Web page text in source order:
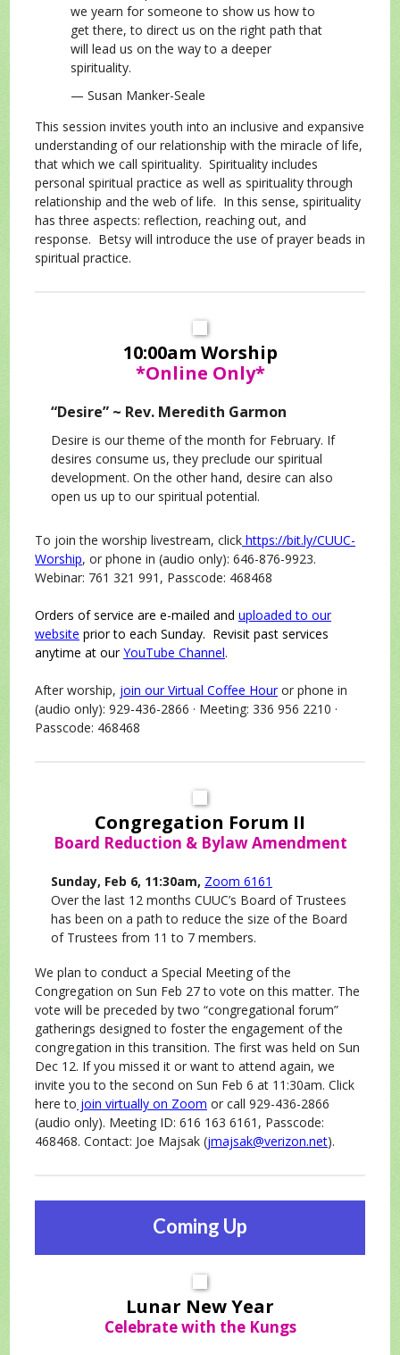
we yearn for someone to show us how to
get there, to direct us on the right path that
will lead us on the way to a deeper
spirituality.
— Susan Manker-Seale
This session invites youth into an inclusive and expansive
understanding of our relationship with the miracle of life,
that which we call spirituality. Spirituality includes
personal spiritual practice as well as spirituality through
relationship and the web of life. In this sense, spirituality
has three aspects: reflection, reaching out, and
response. Betsy will introduce the use of prayer beads in
spiritual practice.
10:00am Worship
*Online Only*
“Desire” ~ Rev. Meredith Garmon
Desire is our theme of the month for February. If
desires consume us, they preclude our spiritual
development. On the other hand, desire can also
open us up to our spiritual potential.
To join the worship livestream, click https://bit.ly/CUUC-
Worship, or phone in (audio only): 646-876-9923.
Webinar: 761 321 991, Passcode: 468468
Orders of service are e-mailed and uploaded to our
website prior to each Sunday. Revisit past services
anytime at ourYouTube Channel.
After worship, join our Virtual Coffee Houror phone in
(audio only): 929-436-2866 · Meeting: 336 956 2210 ·
Passcode: 468468
Congregation Forum II
Board Reduction & Bylaw Amendment
Sunday, Feb 6, 11:30am, Zoom 6161
Over the last 12 months CUUC’s Board of Trustees
has been on a path to reduce the size of the Board
of Trustees from 11 to 7 members.
We plan to conduct a Special Meeting of the
Congregation on Sun Feb 27 to vote on this matter. The
vote will be preceded by two “congregational forum”
gatherings designed to foster the engagement of the
congregation in this transition. The first was held on Sun
Dec 12. If you missed it or want to attend again, we
invite you to the second on Sun Feb 6 at 11:30am. Click
here to join virtually on Zoom or call 929-436-2866
(audio only). Meeting ID: 616 163 6161, Passcode:
468468. Contact: Joe Majsak (jmajsak@verizon.net).
Coming Up
Lunar New Year
Celebrate with the Kungs